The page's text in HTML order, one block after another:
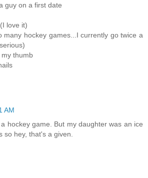
guy on a first date
love it)
many hockey games...I currently go twice a
my thumb
AM
hockey game. But my daughter was an ice
so hey, that's a given.